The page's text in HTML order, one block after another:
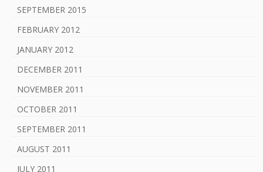
SEPTEMBER 2015
FEBRUARY 2012
JANUARY 2012
DECEMBER 2011
NOVEMBER 2011
OCTOBER 2011
SEPTEMBER 2011
AUGUST 2011
JULY 2011